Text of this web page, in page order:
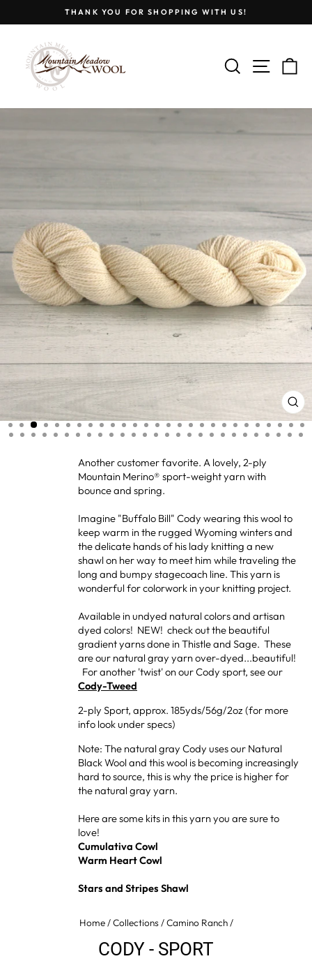
THANK YOU FOR SHOPPING WITH US!
SEARCH
SITE
Another customer favorite. A lovely, 2-ply
Mountain Merino® sport-weight yarn with
bounce and spring.
Imagine "Buffalo Bill" Cody wearing this wool to
keep warm in the rugged Wyoming winters and
the delicate hands of his lady knitting a new
shawl on her way to meet him while traveling the
long and bumpy stagecoach line. This yarn is
wonderful for colorwork in your knitting project.
Available in undyed natural colors and artisan
dyed colors! NEW! check out the beautiful
gradient yarns done in Thistle and Sage. These
are our natural gray yarn over-dyed...beautiful!
For another 'twist' on our Cody sport, see our
Cody-Tweed
2-ply Sport, approx. 185yds/56g/2oz (for more
info look under specs)
Note: The natural gray Cody uses our Natural
Black Wool and this wool is becoming increasingly
hard to source, this is why the price is higher for
the natural gray yarn.
Here are some kits in this yarn you are sure to
love!
Cumulativa Cowl
Warm Heart Cowl
Stars and Stripes Shawl
Home/Collections/Camino Ranch/
CODY - SPORT